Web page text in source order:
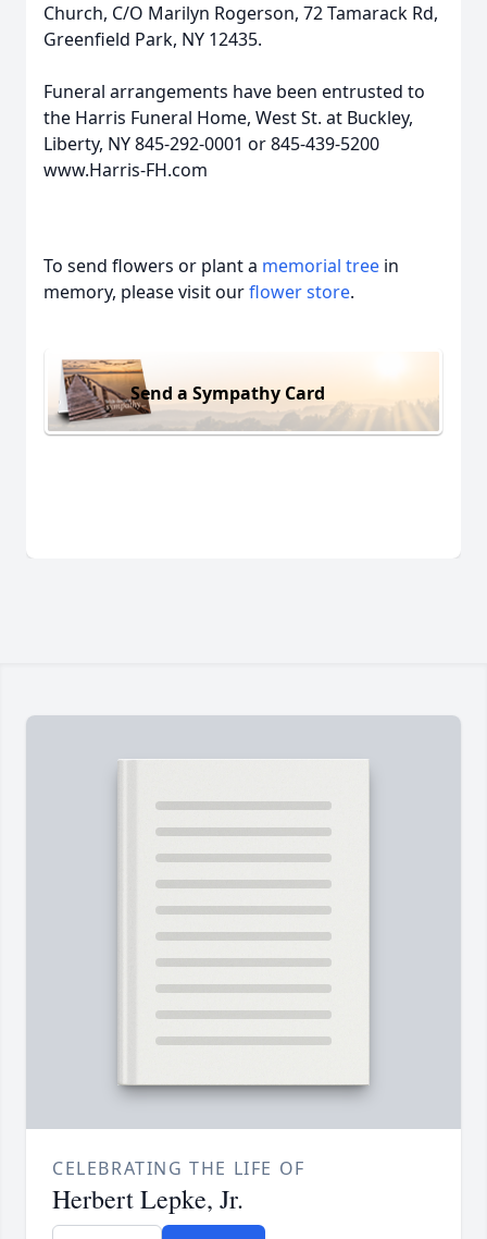
Church, C/O Marilyn Rogerson, 72 Tamarack Rd,
Greenfield Park, NY 12435.
Funeral arrangements have been entrusted to
the Harris Funeral Home, West St. at Buckley,
Liberty, NY 845-292-0001 or 845-439-5200
www.Harris-FH.com
To send flowers or plant a memorial tree in
memory, please visit ourflower store.
Send a Sympathy Card
CELEBRATING THE LIFE OF
Herbert Lepke, Jr.